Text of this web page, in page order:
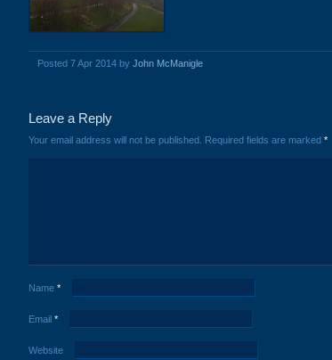
Posted 7 Apr 2014 by John McManigle
Leave a Reply
Your email address will not be published. Required fields are marked *
Name *
Email *
Website